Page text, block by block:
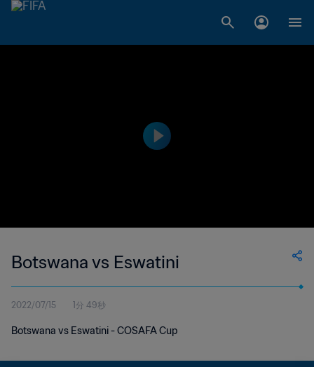
Botswana vs Eswatini
2022/07/15 1分 49秒
Botswana vs Eswatini - COSAFA Cup